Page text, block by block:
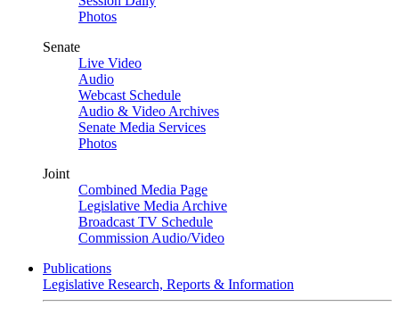
Photos
Senate
Live Video
Audio
Webcast Schedule
Audio & Video Archives
Senate Media Services
Photos
Joint
Combined Media Page
Legislative Media Archive
Broadcast TV Schedule
Commission Audio/Video
Publications
Legislative Research, Reports & Information